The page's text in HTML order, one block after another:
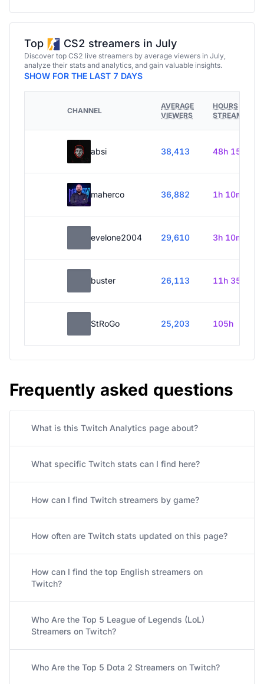
Top CS2 streamers in July
Discover top CS2 live streamers by average viewers in July,
analyze their stats and analytics, and gain valuable insights.
SHOW FOR THE LAST 7 DAYS
CHANNEL
AVERAGE
VIEWERS
HOURS
STREAMED
absi 38,413 48h 15m
maherco 36,882 1h 10m
evelone2004 29,610 3h 10m
buster 26,113 11h 35m
StRoGo 25,203 105h
Frequently asked questions
What is this Twitch Analytics page about?
What specific Twitch stats can I find here?
How can I find Twitch streamers by game?
How often are Twitch stats updated on this page?
How can I find the top English streamers on
Twitch?
Who Are the Top 5 League of Legends (LoL)
Streamers on Twitch?
Who Are the Top 5 Dota 2 Streamers on Twitch?